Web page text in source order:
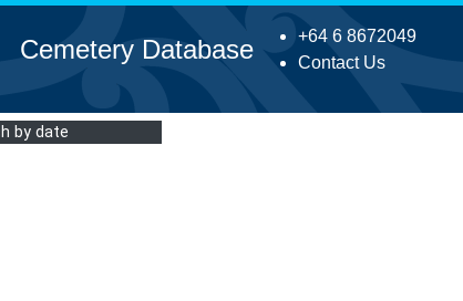
+64 6 8672049
Contact Us
Cemetery Database
by date